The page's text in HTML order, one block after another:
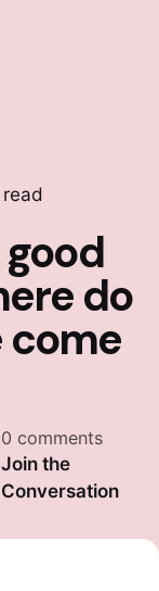
read
do
come
0 comments
Join the
Conversation